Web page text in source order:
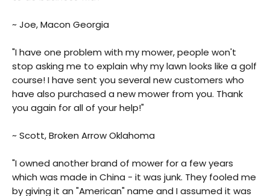
~ Joe, Macon Georgia
"I have one problem with my mower, people won't
stop asking me to explain why my lawn looks like a golf
course! I have sent you several new customers who
have also purchased a new mower from you. Thank
you again for all of your help!"
~ Scott, Broken Arrow Oklahoma
"I owned another brand of mower for a few years
which was made in China - it was junk. They fooled me
by giving it an "American" name and I assumed it was